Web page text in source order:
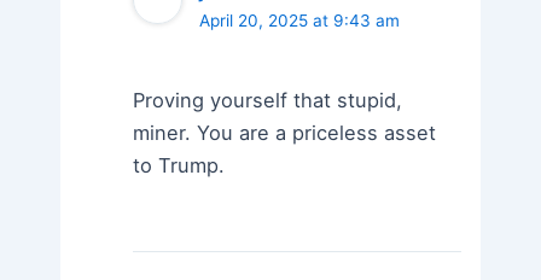
April 20, 2025 at 9:43 am
Proving yourself that stupid,
miner. You are a priceless asset
to Trump.